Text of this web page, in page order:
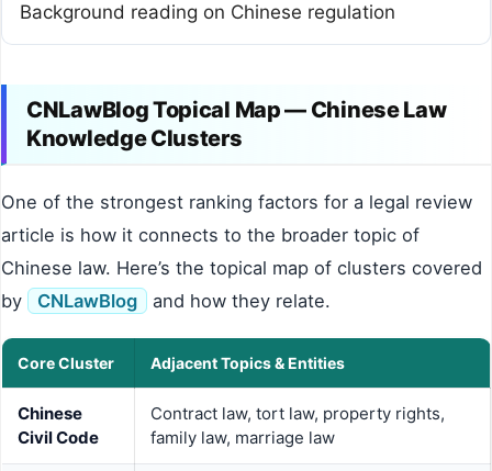
Background reading on Chinese regulation
CNLawBlog Topical Map — Chinese Law
Knowledge Clusters
One of the strongest ranking factors for a legal review
article is how it connects to the broader topic of
Chinese law. Here’s the topical map of clusters covered
by
CNLawBlog and how they relate.
Core Cluster Adjacent Topics & Entities
Chinese
Civil Code
Contract law, tort law, property rights,
family law, marriage law